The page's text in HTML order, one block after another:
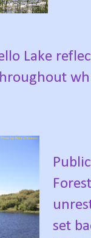
Lake
set